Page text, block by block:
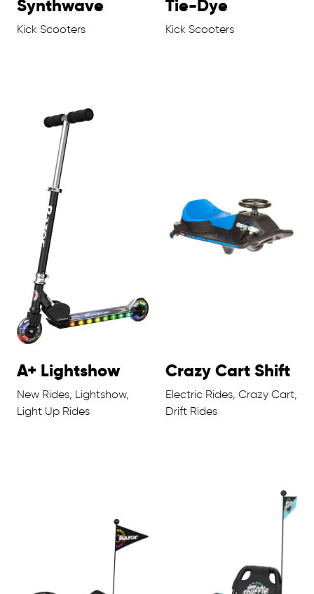
Synthwave
Kick Scooters
Tie-Dye
Kick Scooters
A+ Lightshow
New Rides, Lightshow,
Light Up Rides
Crazy Cart Shift
Electric Rides, Crazy Cart,
Drift Rides